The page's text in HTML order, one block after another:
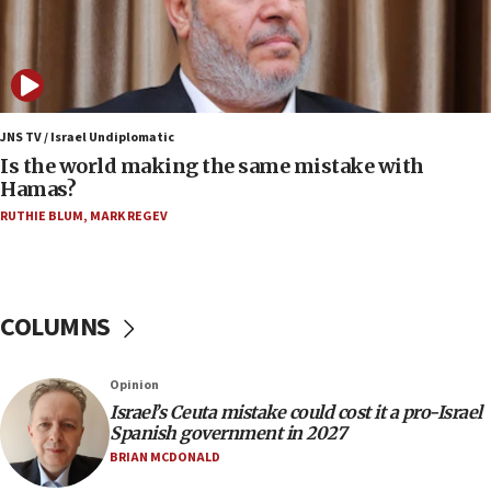
Jew-hatred ‘systemic’ on Canadian campuses, gov
survey of Jewish students a ‘wake-up call,’ CIJA
says
15:40
Senate panel votes to hold Dr. Fauci in contempt of
Congress
15:37
Houthi terror group says it killed hundreds of
Orthodox Union Advocacy Center endorses
bipartisan, bicameral legislation to protect
‘harassing protests’
15:28
Two arrests in probe of shooting at US consulate
on June 27, Toronto police says
JNS TV / Israel Undiplomatic
Is the world making the same mistake with
Hamas?
RUTHIE BLUM, MARK REGEV
COLUMNS
Opinion
Israel’s Ceuta mistake could cost it a pro-Israel
Spanish government in 2027
BRIAN MCDONALD